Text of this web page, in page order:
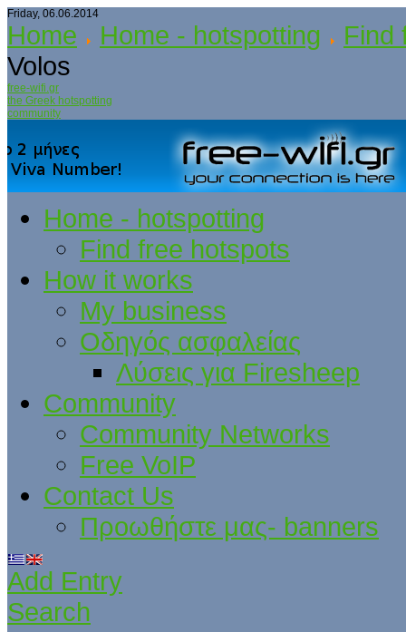
Friday, 06.06.2014
Home Home - hotspotting
Find
Volos
free-wifi.gr
the Greek hotspotting
community
Home - hotspotting
Find free hotspots
How it works
My business
Οδηγός ασφαλείας
Λύσεις για Firesheep
Community
Community Networks
Free VoIP
Contact Us
Προωθήστε μας- banners
Add Entry
Search